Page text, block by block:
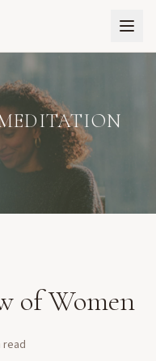
of Women
read